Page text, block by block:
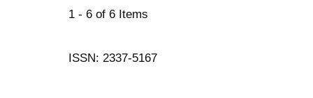
1 - 6 of 6 Items
ISSN: 2337-5167